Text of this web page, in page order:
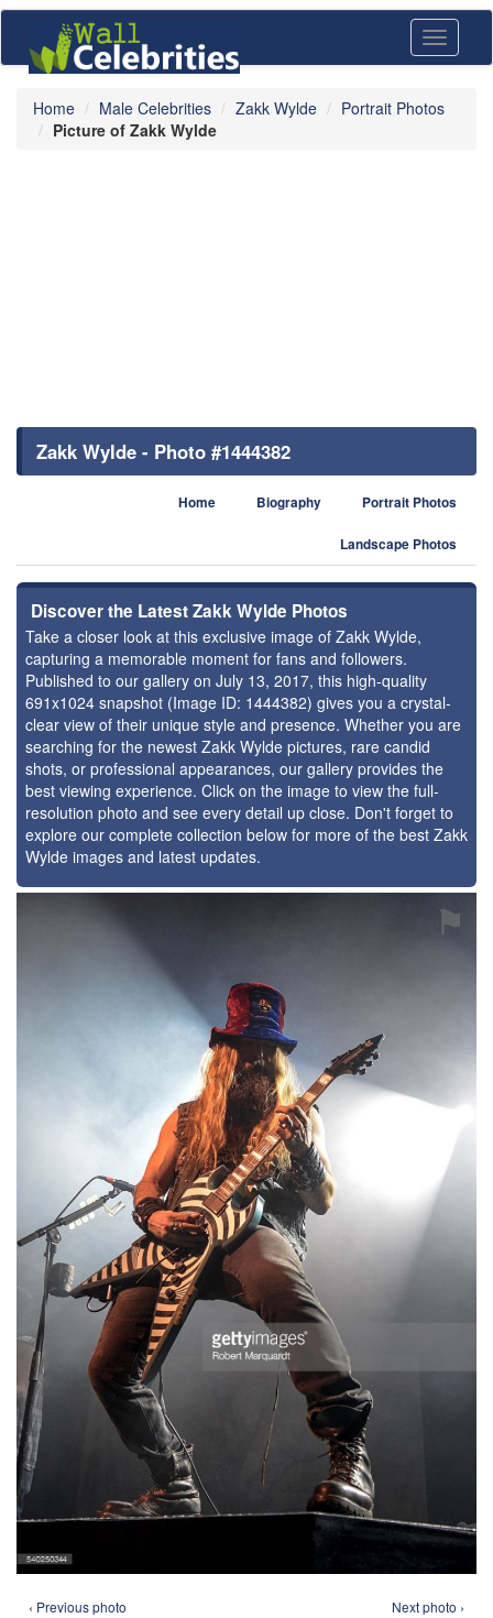
Toggle
Home Male Celebrities Zakk Wylde
Portrait Photos
Picture of Zakk Wylde
Zakk Wylde - Photo #1444382
Home Biography Portrait Photos
Landscape Photos
Discover the Latest Zakk Wylde Photos
Take a closer look at this exclusive image of Zakk Wylde,
capturing a memorable moment for fans and followers.
Published to our gallery on July 13, 2017, this high-quality
691x1024 snapshot (Image ID: 1444382) gives you a crystal-
clear view of their unique style and presence. Whether you are
searching for the newest Zakk Wylde pictures, rare candid
shots, or professional appearances, our gallery provides the
best viewing experience. Click on the image to view the full-
resolution photo and see every detail up close. Don't forget to
explore our complete collection below for more of the best Zakk
Wylde images and latest updates.
⚑
‹ Previous photo Next photo ›